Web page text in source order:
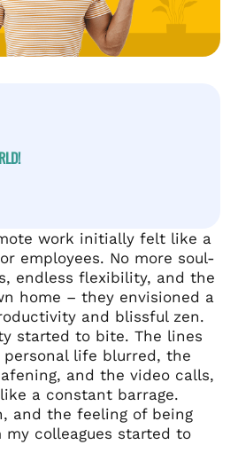
work initially felt like a
employees. No more soul-
endless flexibility, and the
home – they envisioned a
and blissful zen.
started to bite. The lines
life blurred, the
and the video calls,
a constant barrage.
and the feeling of being
colleagues started to